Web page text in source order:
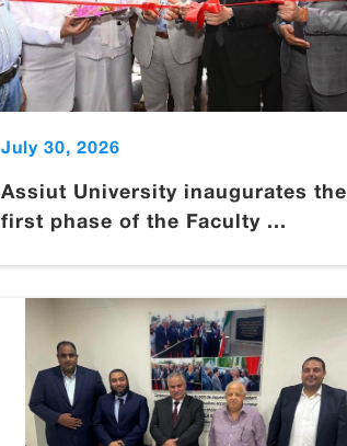
July 30, 2026
Assiut University inaugurates the
first phase of the Faculty ...